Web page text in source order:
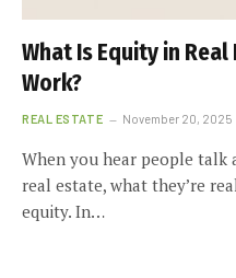
What Is Equity in
Work?
REAL ESTATE November 20, 2025
When you hear people
real estate, what they’re
equity. In…